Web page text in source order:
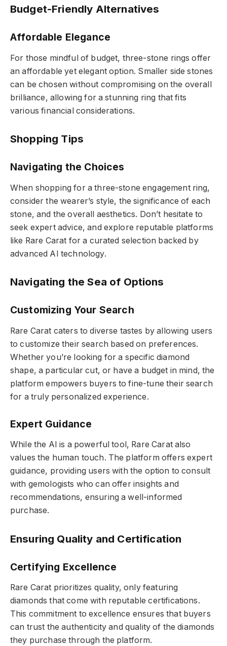
Budget-Friendly Alternatives
Affordable Elegance
For those mindful of budget, three-stone rings offer
an affordable yet elegant option. Smaller side stones
can be chosen without compromising on the overall
brilliance, allowing for a stunning ring that fits
various financial considerations.
Shopping Tips
Navigating the Choices
When shopping for a three-stone engagement ring,
consider the wearer’s style, the significance of each
stone, and the overall aesthetics. Don’t hesitate to
seek expert advice, and explore reputable platforms
like Rare Carat for a curated selection backed by
advanced AI technology.
Navigating the Sea of Options
Customizing Your Search
Rare Carat caters to diverse tastes by allowing users
to customize their search based on preferences.
Whether you’re looking for a specific diamond
shape, a particular cut, or have a budget in mind, the
platform empowers buyers to fine-tune their search
for a truly personalized experience.
Expert Guidance
While the AI is a powerful tool, Rare Carat also
values the human touch. The platform offers expert
guidance, providing users with the option to consult
with gemologists who can offer insights and
recommendations, ensuring a well-informed
purchase.
Ensuring Quality and Certification
Certifying Excellence
Rare Carat prioritizes quality, only featuring
diamonds that come with reputable certifications.
This commitment to excellence ensures that buyers
can trust the authenticity and quality of the diamonds
they purchase through the platform.